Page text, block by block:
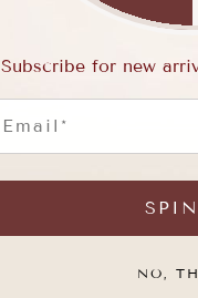
Subscribe for new
NO,